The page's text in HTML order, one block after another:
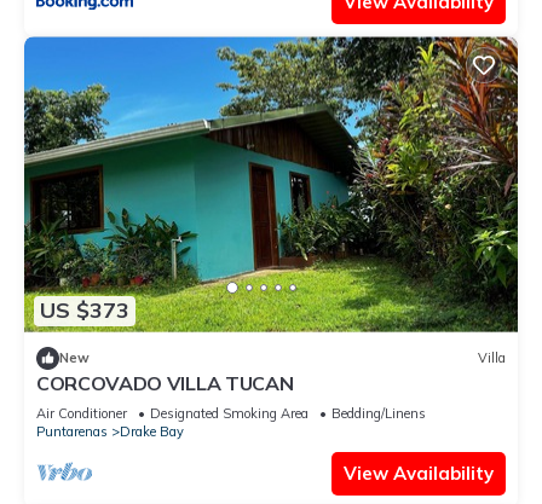
US $373
New Villa
CORCOVADO VILLA TUCAN
Air Conditioner Designated Smoking Area
Bedding/Linens
Puntarenas
Drake Bay
View Availability